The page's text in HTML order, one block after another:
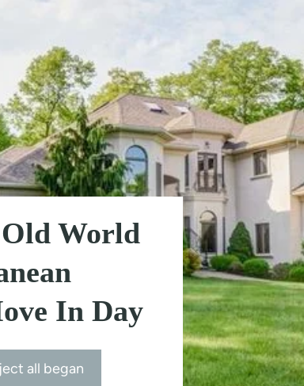
World
In Day
all began